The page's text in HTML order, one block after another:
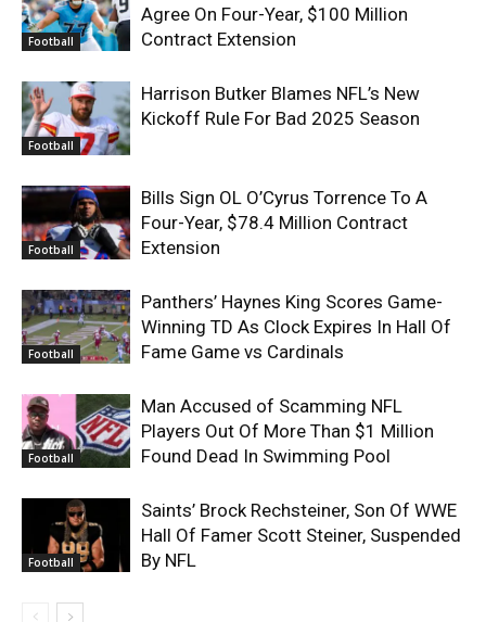
Football
Agree On Four-Year, $100 Million
Contract Extension
Football
Harrison Butker Blames NFL’s New
Kickoff Rule For Bad 2025 Season
Football
Bills Sign OL O’Cyrus Torrence To A
Four-Year, $78.4 Million Contract
Extension
Football
Panthers’ Haynes King Scores Game-
Winning TD As Clock Expires In Hall Of
Fame Game vs Cardinals
Football
Man Accused of Scamming NFL
Players Out Of More Than $1 Million
Found Dead In Swimming Pool
Football
Saints’ Brock Rechsteiner, Son Of WWE
Hall Of Famer Scott Steiner, Suspended
By NFL